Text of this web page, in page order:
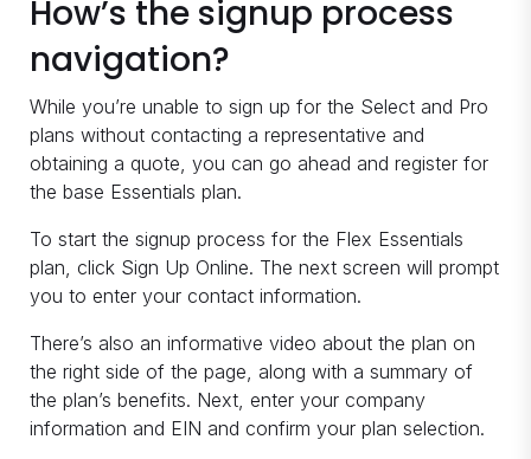
How’s the signup process
navigation?
While you’re unable to sign up for the Select and Pro
plans without contacting a representative and
obtaining a quote, you can go ahead and register for
the base Essentials plan.
To start the signup process for the Flex Essentials
plan, click Sign Up Online. The next screen will prompt
you to enter your contact information.
There’s also an informative video about the plan on
the right side of the page, along with a summary of
the plan’s benefits. Next, enter your company
information and EIN and confirm your plan selection.